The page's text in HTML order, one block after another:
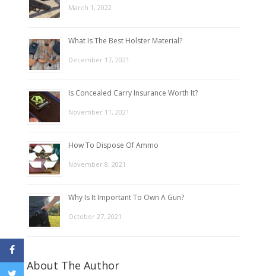
March 1, 2022
What Is The Best Holster Material?
December 17, 2021
Is Concealed Carry Insurance Worth It?
November 11, 2021
How To Dispose Of Ammo
November 8, 2021
Why Is It Important To Own A Gun?
October 27, 2021
About The Author